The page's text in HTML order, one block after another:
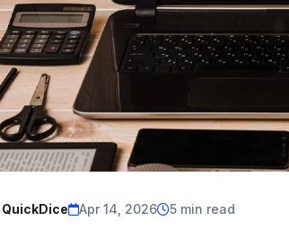
QuickDice Apr 14, 2026 5 min read